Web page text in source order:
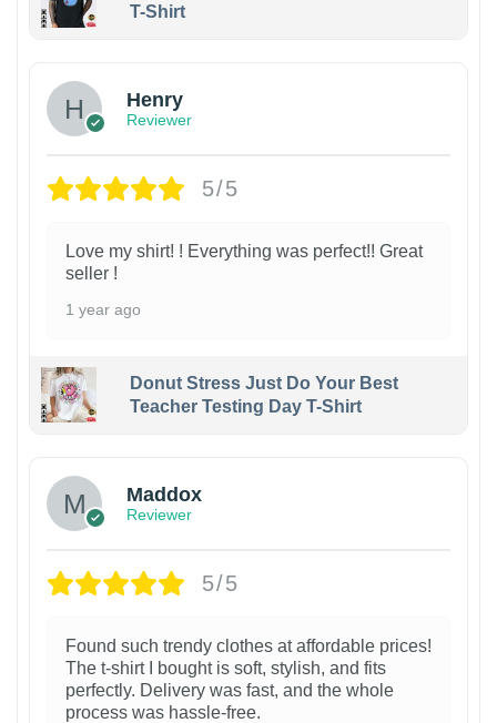
T-Shirt
Henry
Reviewer
5/5
Love my shirt! ! Everything was perfect!! Great
seller !
1 year ago
Donut Stress Just Do Your Best
Teacher Testing Day T-Shirt
Maddox
Reviewer
5/5
Found such trendy clothes at affordable prices!
The t-shirt I bought is soft, stylish, and fits
perfectly. Delivery was fast, and the whole
process was hassle-free.